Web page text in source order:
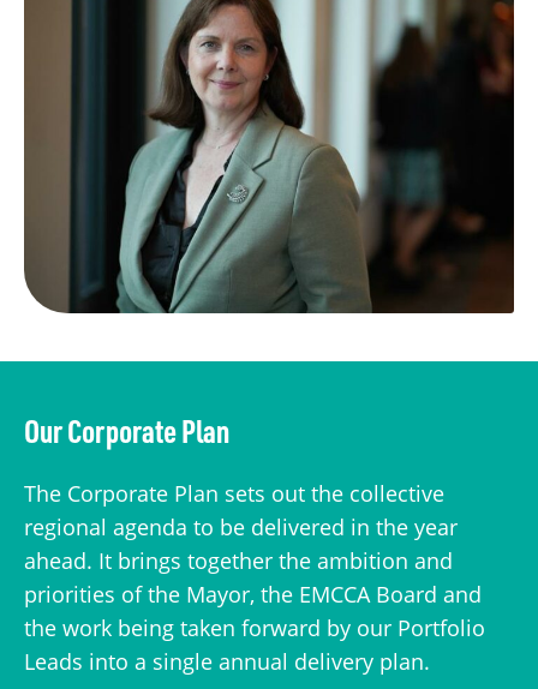
Our Corporate Plan
The Corporate Plan sets out the collective
regional agenda to be delivered in the year
ahead. It brings together the ambition and
priorities of the Mayor, the EMCCA Board and
the work being taken forward by our Portfolio
Leads into a single annual delivery plan.